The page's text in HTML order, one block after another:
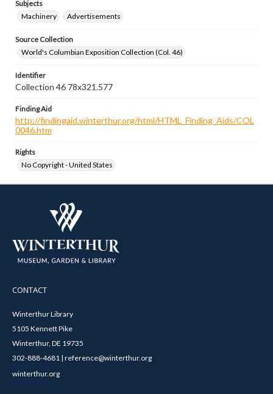
Subjects
Machinery
Advertisements
Source Collection
World's Columbian Exposition Collection (Col. 46)
Identifier
Collection 46 78x321.577
Finding Aid
http://findingaid.winterthur.org/html/HTML_Finding_Aids/COL
0046.htm
Rights
No Copyright - United States
CONTACT
Winterthur Library
5105 Kennett Pike
Winterthur, DE 19735
302-888-4681 | reference@winterthur.org
winterthur.org